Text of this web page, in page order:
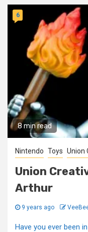
8 min read
6
Nintendo Toys Union
Union
Arthur
9 years ago
Have you ever been